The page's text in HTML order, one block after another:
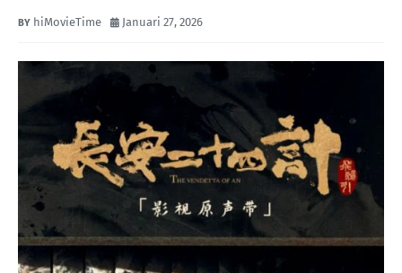
hiMovieTime Januari 27, 2026